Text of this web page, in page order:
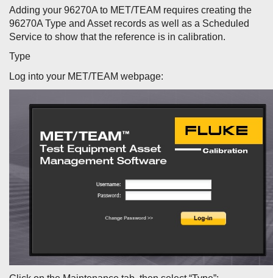
Adding your 96270A to MET/TEAM requires creating the
96270A Type and Asset records as well as a Scheduled
Service to show that the reference is in calibration.
Type
Log into your MET/TEAM webpage: